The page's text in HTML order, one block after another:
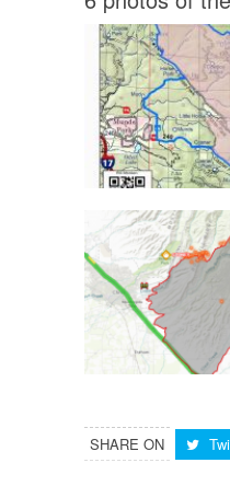
SHARE ON